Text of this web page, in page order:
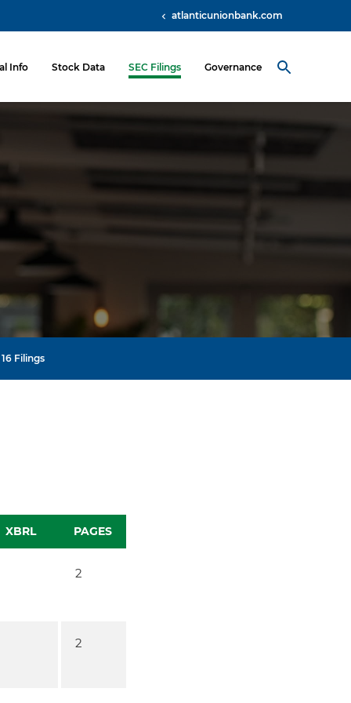
atlanticunionbank.com
Info Stock Data SEC Filings Governance
Filings
XBRL PAGES
2
2